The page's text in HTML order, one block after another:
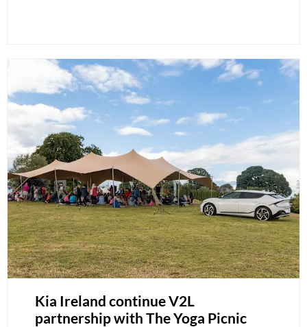
Kia Ireland continue V2L
partnership with The Yoga Picnic